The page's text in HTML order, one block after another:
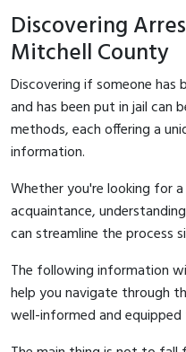
Discovering
Mitchell County
Discovering if someone has
and has been put in jail can
methods, each offering a
information.
Whether you're looking for
acquaintance,
can streamline the process
The following information
help you navigate through
well-informed and